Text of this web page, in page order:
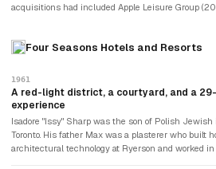
acquisitions had included Apple Leisure Group
Hyatt loyalty programme had over 50 million
divesting $1.98 billion of Playa Hotels real estate
management agreements. The $2.2 million LAX
market-cap company.
Four Seasons Hotels and Resorts
1961
A red-light district, a courtyard, and a
experience
Isadore "Issy" Sharp was the son of Polish
Toronto. His father Max was a plasterer who built
architectural technology at Ryerson and worked